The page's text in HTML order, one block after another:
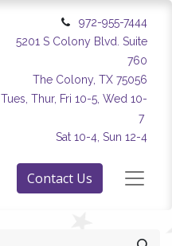
972-955-7444
5201 S Colony Blvd. Suite
760
The Colony, TX 75056
Tues, Thur, Fri 10-5, Wed 10-
7
Sat 10-4, Sun 12-4
Contact Us